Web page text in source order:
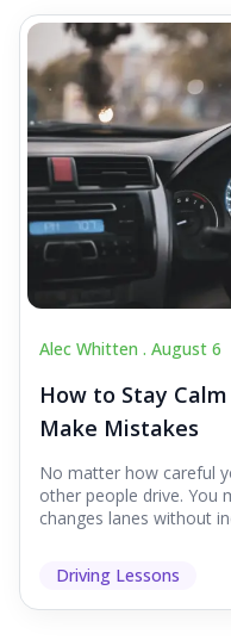
Alec Whitten . August 6
How to Stay
Make Mistakes
No matter how careful
other people drive. You
changes lanes without
Driving Lessons